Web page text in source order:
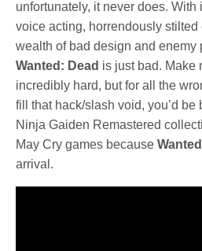
unfortunately, it never does.
voice acting, horrendously stilted
wealth of bad design and enemy
Wanted: Dead is just bad. Make
incredibly hard, but for all the
fill that hack/slash void, you’d be
Ninja Gaiden Remastered
May Cry games because
arrival.